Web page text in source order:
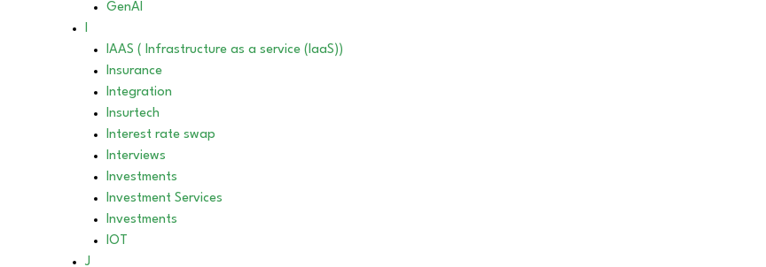
GenAI
I
IAAS ( Infrastructure as a service (IaaS))
Insurance
Integration
Insurtech
Interest rate swap
Interviews
Investments
Investment Services
Investments
IOT
J